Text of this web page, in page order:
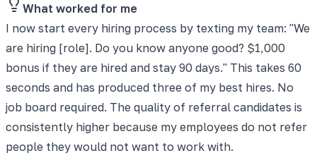
What worked for me
I now start every hiring process by texting my team: "We
are hiring [role]. Do you know anyone good? $1,000
bonus if they are hired and stay 90 days." This takes 60
seconds and has produced three of my best hires. No
job board required. The quality of referral candidates is
consistently higher because my employees do not refer
people they would not want to work with.